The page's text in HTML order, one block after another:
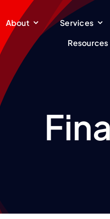
About Services
Resources